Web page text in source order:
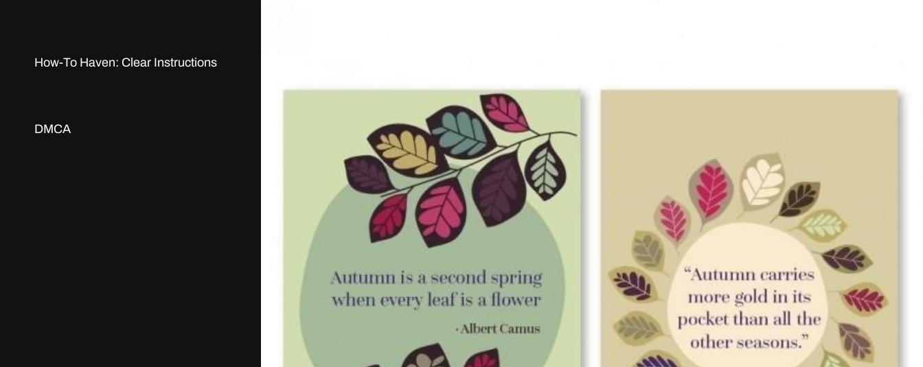
How-To Haven: Clear Instructions
DMCA